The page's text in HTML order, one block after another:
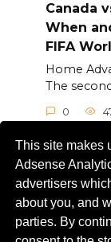
This site makes
Adsense
advertisers
about you, and
parties. By
Canada
When
FIFA
Home
The
0
© 2026